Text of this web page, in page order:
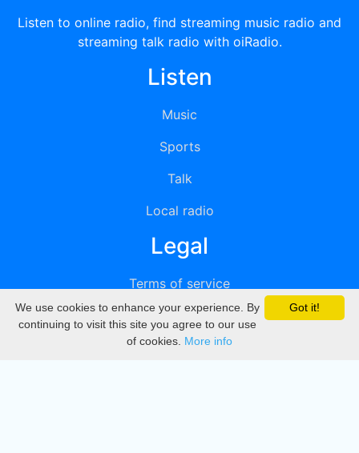
Listen to online radio, find streaming music radio and
streaming talk radio with oiRadio.
Listen
Music
Sports
Talk
Local radio
Legal
Terms of service
Privacy
DMCA
Got it!
We use cookies to enhance your experience. By
continuing to visit this site you agree to our use
of cookies. More info